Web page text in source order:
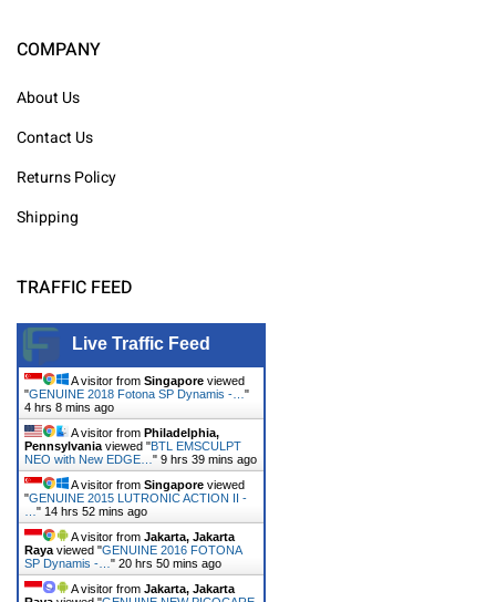
COMPANY
About Us
Contact Us
Returns Policy
Shipping
TRAFFIC FEED
Live Traffic Feed
A visitor from Singapore viewed
"GENUINE 2018 Fotona SP Dynamis -… "
4 hrs 8 mins ago
A visitor from Philadelphia,
Pennsylvania viewed "BTL EMSCULPT
NEO with New EDGE… " 9 hrs 39 mins ago
A visitor from Singapore viewed
"GENUINE 2015 LUTRONIC ACTION II -
" 14 hrs 52 mins ago
A visitor from Jakarta, Jakarta
Raya viewed "GENUINE 2016 FOTONA
SP Dynamis -… " 20 hrs 50 mins ago
A visitor from Jakarta, Jakarta